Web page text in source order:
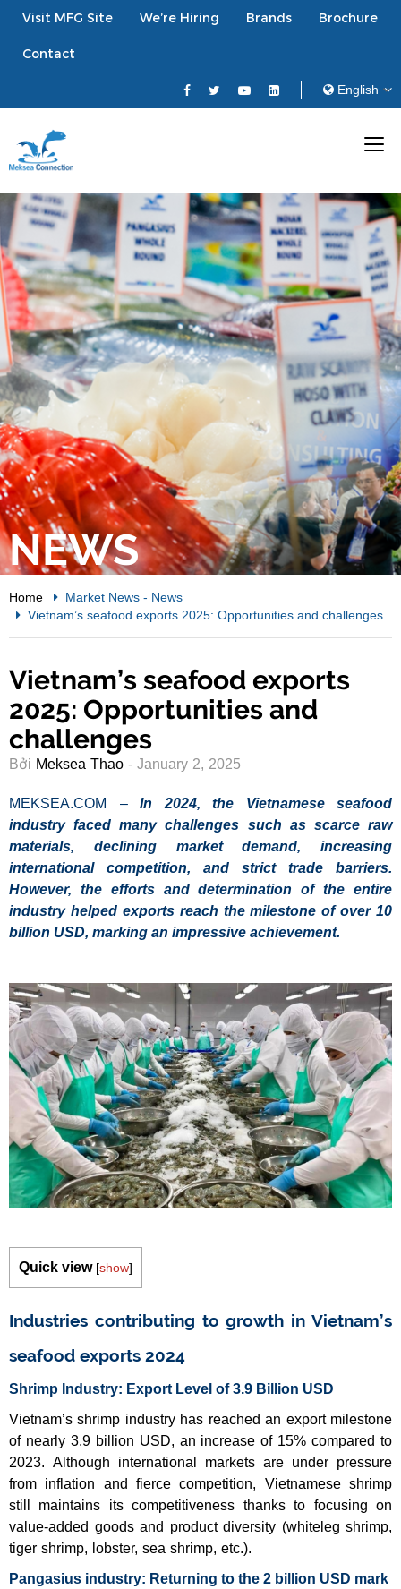
Visit MFG Site We’re Hiring Brands Brochure
Contact
NEWS
Home Market News - News
Vietnam’s seafood exports 2025: Opportunities and challenges
Vietnam’s seafood exports
2025: Opportunities and
challenges
Bởi Meksea Thao - January 2, 2025
MEKSEA.COM –
In 2024, the Vietnamese seafood
industry faced many challenges such as scarce raw
materials, declining market demand, increasing
international competition, and strict trade barriers.
However, the efforts and determination of the entire
industry helped exports reach the milestone of over 10
billion USD, marking an impressive achievement.
Quick view [show]
Industries contributing to growth in Vietnam’s
seafood exports 2024
Shrimp Industry: Export Level of 3.9 Billion USD
Vietnam’s shrimp industry has reached an export milestone
of nearly 3.9 billion USD, an increase of 15% compared to
2023. Although international markets are under pressure
from inflation and fierce competition, Vietnamese shrimp
still maintains its competitiveness thanks to focusing on
value-added goods and product diversity (whiteleg shrimp,
tiger shrimp, lobster, sea shrimp, etc.).
Pangasius industry: Returning to the 2 billion USD mark